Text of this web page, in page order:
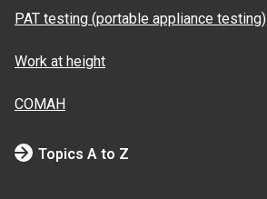
PAT testing (portable appliance testing)
Work at height
COMAH
Topics A to Z